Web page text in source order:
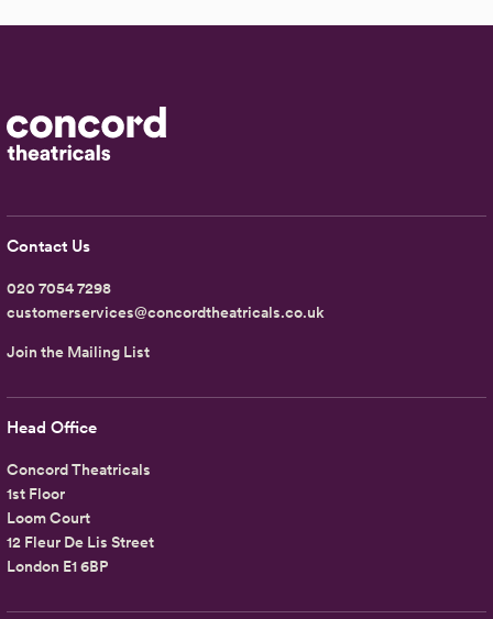
Head Office
Concord Theatricals
1st Floor
Loom Court
12 Fleur De Lis Street
London E1 6BP
Contact Us
020 7054 7298
customerservices@concordtheatricals.co.uk
Join the Mailing List